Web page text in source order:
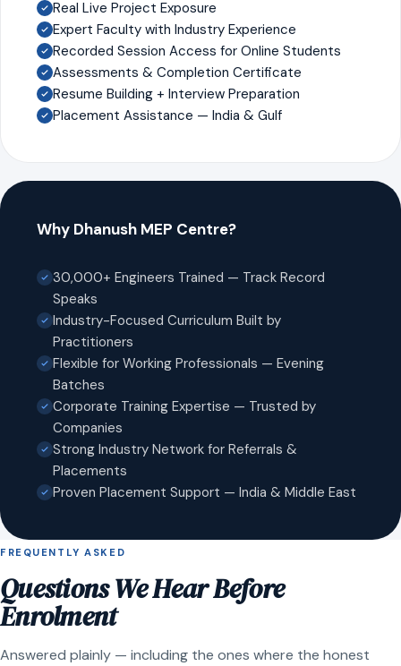
Real Live Project Exposure
Expert Faculty with Industry Experience
Recorded Session Access for Online Students
Assessments & Completion Certificate
Resume Building + Interview Preparation
Placement Assistance — India & Gulf
Why Dhanush MEP Centre?
30,000+ Engineers Trained — Track Record
Speaks
Industry-Focused Curriculum Built by
Practitioners
Flexible for Working Professionals — Evening
Batches
Corporate Training Expertise — Trusted by
Companies
Strong Industry Network for Referrals &
Placements
Proven Placement Support — India & Middle East
FREQUENTLY ASKED
Questions We Hear Before
Enrolment
Answered plainly — including the ones where the honest